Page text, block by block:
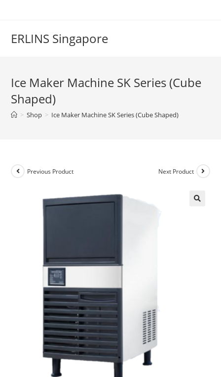
ERLINS Singapore
Ice Maker Machine SK Series (Cube
Shaped)
> Shop > Ice Maker Machine SK Series (Cube Shaped)
Previous Product Next Product